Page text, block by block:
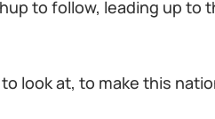
to follow, leading up to
look at, to make this